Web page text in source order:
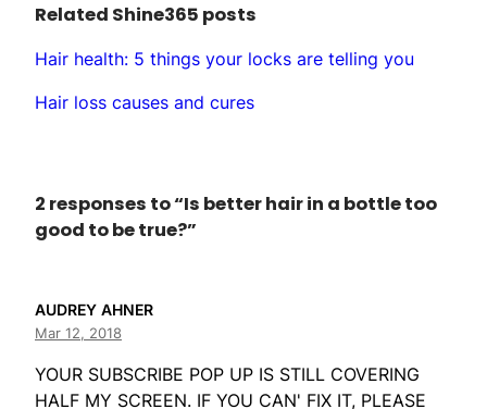
Related Shine365 posts
Hair health: 5 things your locks are telling you
Hair loss causes and cures
2 responses to “Is better hair in a bottle too
good to be true?”
AUDREY AHNER
Mar 12, 2018
YOUR SUBSCRIBE POP UP IS STILL COVERING
HALF MY SCREEN. IF YOU CAN' FIX IT, PLEASE